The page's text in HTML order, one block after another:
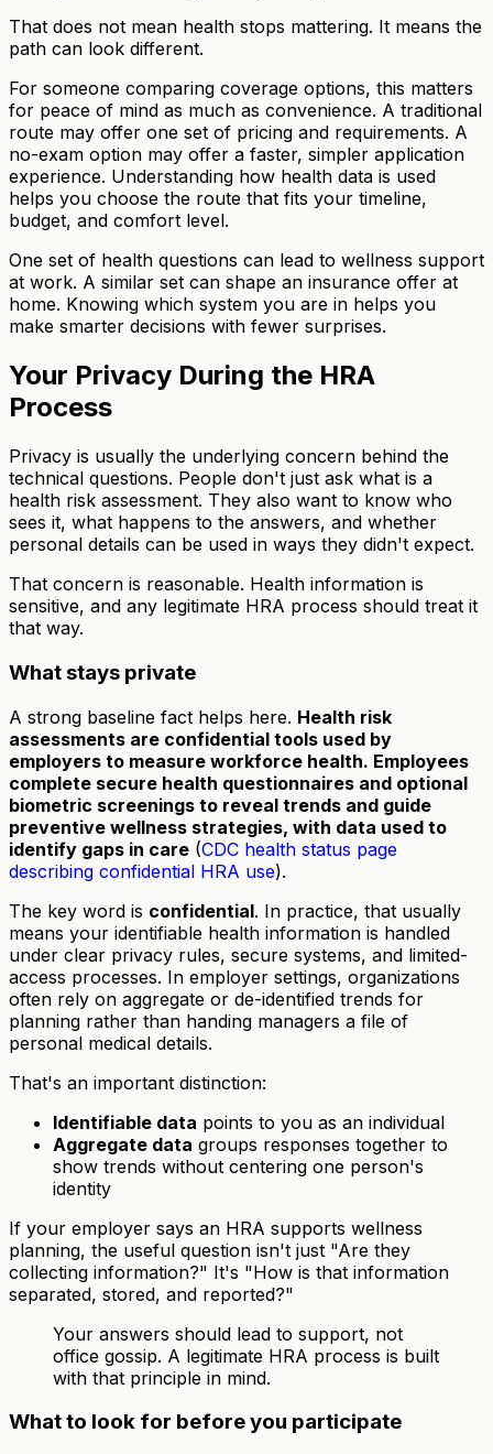
That does not mean health stops mattering. It means the
path can look different.
For someone comparing coverage options, this matters
for peace of mind as much as convenience. A traditional
route may offer one set of pricing and requirements. A
no-exam option may offer a faster, simpler application
experience. Understanding how health data is used
helps you choose the route that fits your timeline,
budget, and comfort level.
One set of health questions can lead to wellness support
at work. A similar set can shape an insurance offer at
home. Knowing which system you are in helps you
make smarter decisions with fewer surprises.
Your Privacy During the HRA
Process
Privacy is usually the underlying concern behind the
technical questions. People don't just ask what is a
health risk assessment. They also want to know who
sees it, what happens to the answers, and whether
personal details can be used in ways they didn't expect.
That concern is reasonable. Health information is
sensitive, and any legitimate HRA process should treat it
that way.
What stays private
A strong baseline fact helps here. Health risk
assessments are confidential tools used by
employers to measure workforce health. Employees
complete secure health questionnaires and optional
biometric screenings to reveal trends and guide
preventive wellness strategies, with data used to
identify gaps in care (CDC health status page
describing confidential HRA use).
The key word is confidential. In practice, that usually
means your identifiable health information is handled
under clear privacy rules, secure systems, and limited-
access processes. In employer settings, organizations
often rely on aggregate or de-identified trends for
planning rather than handing managers a file of
personal medical details.
That's an important distinction:
Identifiable data points to you as an individual
Aggregate data groups responses together to
show trends without centering one person's
identity
If your employer says an HRA supports wellness
planning, the useful question isn't just "Are they
collecting information?" It's "How is that information
separated, stored, and reported?"
Your answers should lead to support, not
office gossip. A legitimate HRA process is built
with that principle in mind.
What to look for before you participate